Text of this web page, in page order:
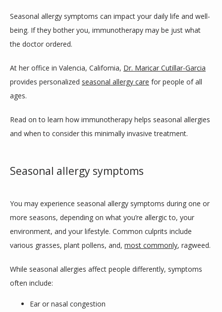
ABOUT
TESTIMONIALS
CONTACT
BLOG
Seasonal allergy symptoms can impact your daily life and well-
being. If they bother you, immunotherapy may be just what
the doctor ordered.
At her office in Valencia, California, Dr. Maricar Cutillar-Garcia
provides personalized seasonal allergy care for people of all
ages.
Read on to learn how immunotherapy helps seasonal allergies
and when to consider this minimally invasive treatment.
Seasonal allergy symptoms
You may experience seasonal allergy symptoms during one or
more seasons, depending on what you’re allergic to, your
environment, and your lifestyle. Common culprits include
various grasses, plant pollens, and, most commonly, ragweed.
While seasonal allergies affect people differently, symptoms
often include:
Ear or nasal congestion